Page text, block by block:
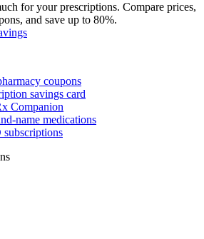
for your prescriptions. Compare prices,
and save up to 80%.
coupons
savings card
Companion
name medications